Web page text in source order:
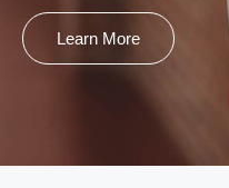
Learn More